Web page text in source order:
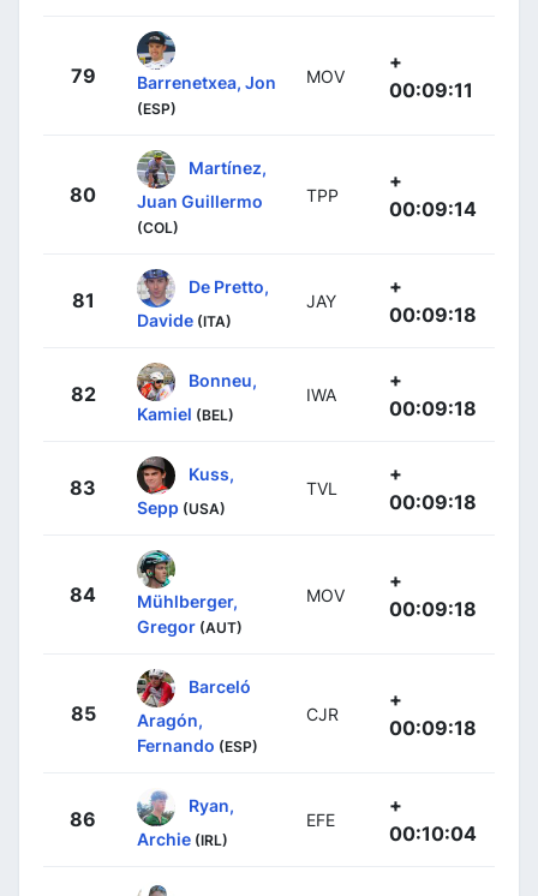
79 Barrenetxea, Jon
(ESP)
MOV
+
00:09:11
80
Martínez,
Juan Guillermo
(COL)
TPP
+
00:09:14
81
De Pretto,
Davide (ITA)
JAY
+
00:09:18
82
Bonneu,
Kamiel (BEL)
IWA
+
00:09:18
83
Kuss,
Sepp (USA)
TVL
+
00:09:18
84
Mühlberger,
Gregor (AUT)
MOV
+
00:09:18
85
Barceló
Aragón,
Fernando (ESP)
CJR
+
00:09:18
86
Ryan,
Archie (IRL)
EFE
+
00:10:04